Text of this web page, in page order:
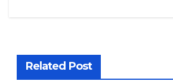
Related Post